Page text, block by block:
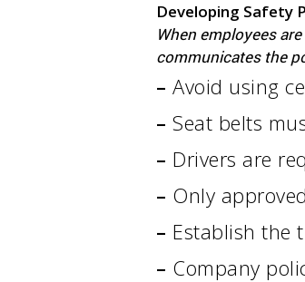
Developing Safety
When employees
communicates the
– Avoid using
– Seat belts
– Drivers are
– Only
– Establish the
– Company